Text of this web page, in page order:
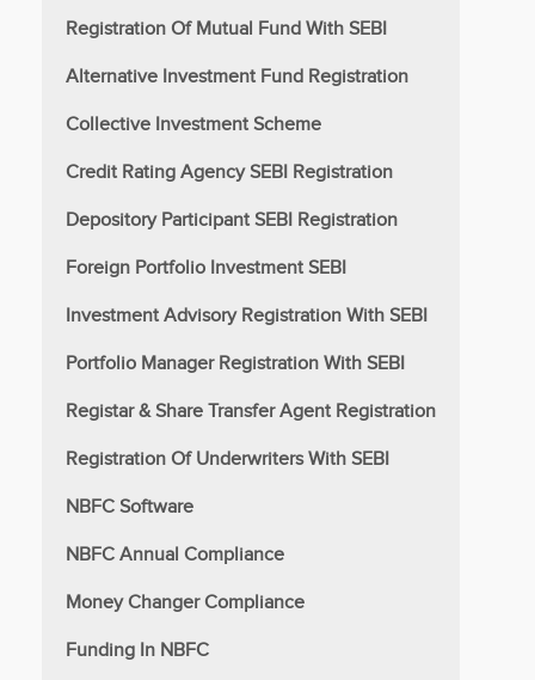
Registration Of Mutual Fund With SEBI
Alternative Investment Fund Registration
Collective Investment Scheme
Credit Rating Agency SEBI Registration
Depository Participant SEBI Registration
Foreign Portfolio Investment SEBI
Investment Advisory Registration With SEBI
Portfolio Manager Registration With SEBI
Registar & Share Transfer Agent Registration
Registration Of Underwriters With SEBI
NBFC Software
NBFC Annual Compliance
Money Changer Compliance
Funding In NBFC